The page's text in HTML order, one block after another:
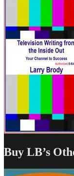
Buy LB’s